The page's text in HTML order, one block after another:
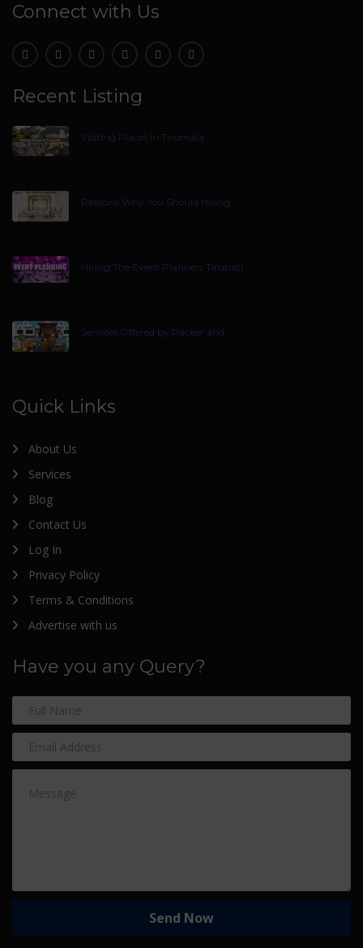
Connect with Us
Recent Listing
Visiting Places In Tirumala
Reasons Why You Should Hiring
Hiring The Event Planners Tirupati
Services Offered by Packer and
Quick Links
About Us
Services
Blog
Contact Us
Log In
Privacy Policy
Terms & Conditions
Advertise with us
Have you any Query?